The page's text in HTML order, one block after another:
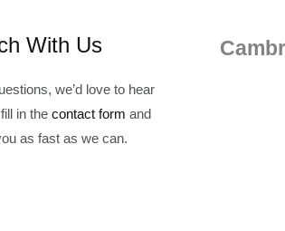
With Us
we’d love to hear
in the contact form and
as fast as we can.